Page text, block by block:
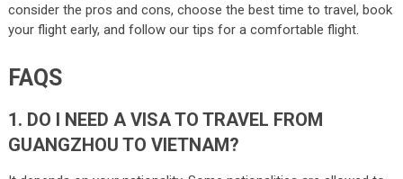
consider the pros and cons, choose the best time to travel, book
your flight early, and follow our tips for a comfortable flight.
FAQS
1. DO I NEED A VISA TO TRAVEL FROM
GUANGZHOU TO VIETNAM?